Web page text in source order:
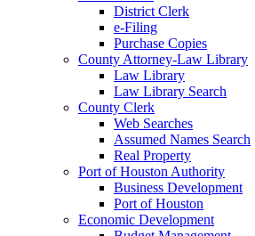
District Clerk
e-Filing
Purchase Copies
County Attorney-Law Library
Law Library
Law Library Search
County Clerk
Web Searches
Assumed Names Search
Real Property
Port of Houston Authority
Business Development
Port of Houston
Economic Development